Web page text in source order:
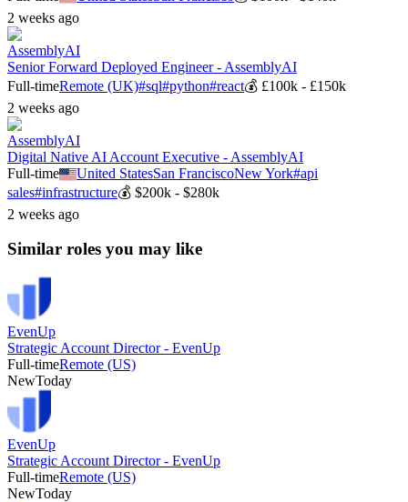
2 weeks ago
AssemblyAI
Senior Forward Deployed Engineer - AssemblyAI
Full-timeRemote (UK)#sql#python#react💰 £100k - £150k
2 weeks ago
AssemblyAI
Digital Native AI Account Executive - AssemblyAI
Full-time
United StatesSan FranciscoNew York#api
sales#infrastructure💰 $200k - $280k
2 weeks ago
Similar roles you may like
EvenUp
Strategic Account Director - EvenUp
Full-timeRemote (US)
NewToday
EvenUp
Strategic Account Director - EvenUp
Full-timeRemote (US)
NewToday